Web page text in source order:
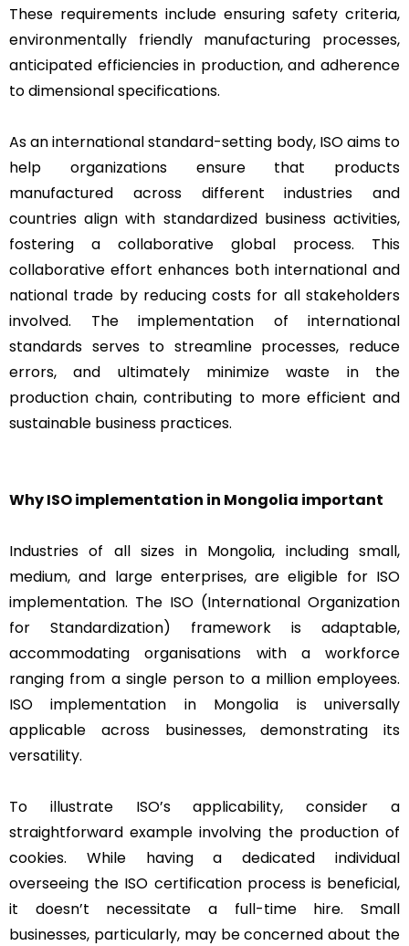
These requirements include ensuring safety criteria,
environmentally friendly manufacturing processes,
anticipated efficiencies in production, and adherence
to dimensional specifications.
As an international standard-setting body, ISO aims to
help organizations ensure that products
manufactured across different industries and
countries align with standardized business activities,
fostering a collaborative global process. This
collaborative effort enhances both international and
national trade by reducing costs for all stakeholders
involved. The implementation of international
standards serves to streamline processes, reduce
errors, and ultimately minimize waste in the
production chain, contributing to more efficient and
sustainable business practices.
Why ISO implementation in Mongolia important
Industries of all sizes in Mongolia, including small,
medium, and large enterprises, are eligible for ISO
implementation. The ISO (International Organization
for Standardization) framework is adaptable,
accommodating organisations with a workforce
ranging from a single person to a million employees.
ISO implementation in Mongolia is universally
applicable across businesses, demonstrating its
versatility.
To illustrate ISO’s applicability, consider a
straightforward example involving the production of
cookies. While having a dedicated individual
overseeing the ISO certification process is beneficial,
it doesn’t necessitate a full-time hire. Small
businesses, particularly, may be concerned about the